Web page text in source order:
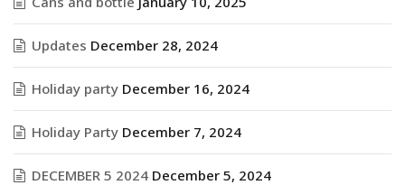
Updates December 28, 2024
Holiday party December 16, 2024
Holiday Party December 7, 2024
DECEMBER 5 2024 December 5, 2024